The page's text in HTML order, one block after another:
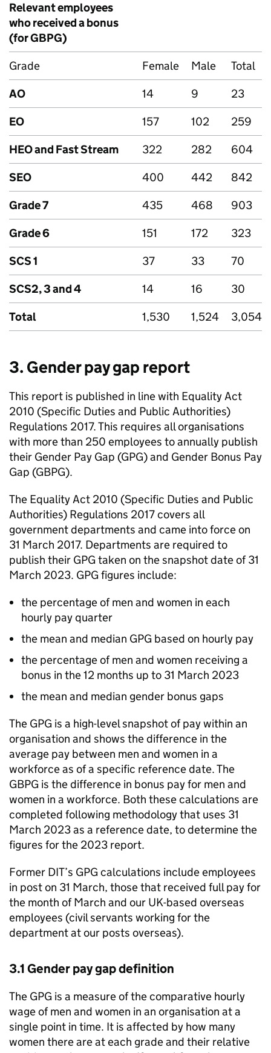
Relevant employees
who received a bonus
(forGBPG)
Grade
Female Male
Total
AO
14 9
23
EO
157 102
259
HEO and Fast Stream
322 282
604
SEO
400 442
842
Grade 7
435 468
903
Grade 6
151 172
323
SCS1 37 33
70
SCS2, 3 and 4
14 16
30
Total
1,530 1,524 3,054
3. Gender pay gap report
This report is published in line with Equality Act
2010 (Specific Duties and Public Authorities)
Regulations 2017. This requires all organisations
with more than 250 employees to annually publish
their Gender Pay Gap (GPG) and Gender Bonus Pay
Gap (GBPG).
The Equality Act 2010 (Specific Duties and Public
Authorities) Regulations 2017 covers all
government departments and came into force on
31 March 2017. Departments are required to
publish their GPG taken on the snapshot date of 31
March 2023. GPG figures include:
the percentage of men and women in each
hourly pay quarter
the mean and median GPG based on hourly pay
the percentage of men and women receiving a
bonus in the 12 months up to 31 March 2023
the mean and median gender bonus gaps
The GPG is a high-level snapshot of pay within an
organisation and shows the difference in the
average pay between men and women in a
workforce as of a specific reference date. The
GBPG is the difference in bonus pay for men and
women in a workforce. Both these calculations are
completed following methodology that uses 31
March 2023 as a reference date, to determine the
figures for the 2023 report.
Former DIT’s GPG calculations include employees
in post on 31 March, those that received full pay for
the month of March and our UK-based overseas
employees (civil servants working for the
department at our posts overseas).
3.1 Gender pay gap definition
The GPG is a measure of the comparative hourly
wage of men and women in an organisation at a
single point in time. It is affected by how many
women there are at each grade and their relative